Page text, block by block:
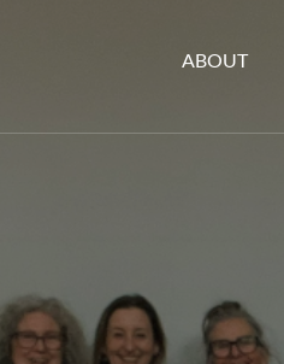
ABOUT